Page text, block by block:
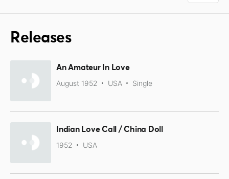
Releases
An Amateur In Love
August 1952 USA Single
Indian Love Call / China Doll
1952 USA